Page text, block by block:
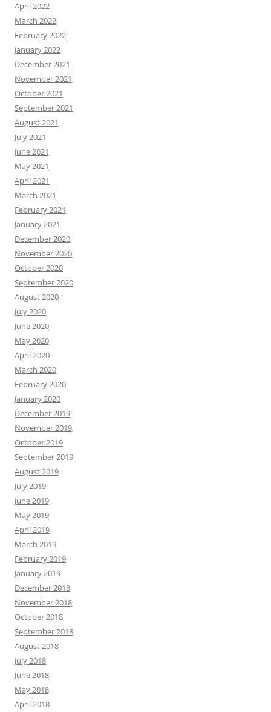
April 2022
March 2022
February 2022
January 2022
December 2021
November 2021
October 2021
September 2021
August 2021
July 2021
June 2021
May 2021
April 2021
March 2021
February 2021
January 2021
December 2020
November 2020
October 2020
September 2020
August 2020
July 2020
June 2020
May 2020
April 2020
March 2020
February 2020
January 2020
December 2019
November 2019
October 2019
September 2019
August 2019
July 2019
June 2019
May 2019
April 2019
March 2019
February 2019
January 2019
December 2018
November 2018
October 2018
September 2018
August 2018
July 2018
June 2018
May 2018
April 2018